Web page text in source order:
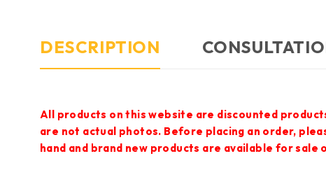
DESCRIPTION
All products on this website are discounted
are not actual photos. Before placing an order,
hand and brand new products are available for